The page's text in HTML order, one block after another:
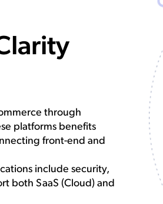
through
platforms benefits
front-end and
include security,
both SaaS (Cloud) and